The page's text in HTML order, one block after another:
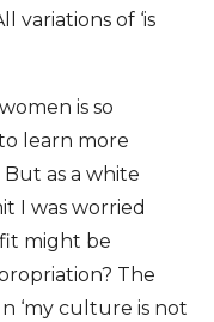
variations of ‘is
is so
learn more
as a white
I was worried
might be
The
‘my culture is not